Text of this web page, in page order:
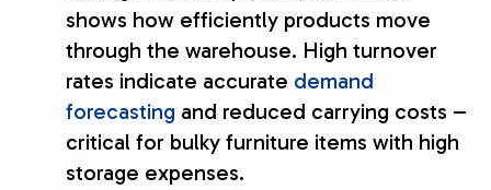
shows how efficiently products move
through the warehouse. High turnover
rates indicate accurate demand
forecasting and reduced carrying costs –
critical for bulky furniture items with high
storage expenses.